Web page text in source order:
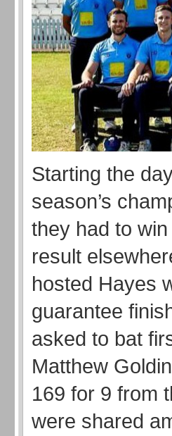
Starting the
season’s
they had to
result
hosted Hayes
guarantee
asked to bat
Matthew
169 for 9 from
were shared